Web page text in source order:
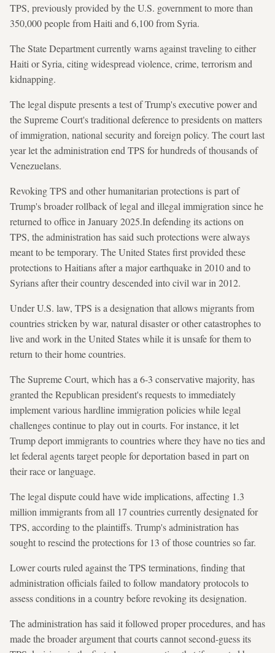
TPS, previously provided by the U.S. government to more than
350,000 people from Haiti and 6,100 from Syria.
The State Department currently warns against traveling to either
Haiti or Syria, citing widespread violence, crime, terrorism and
kidnapping.
The legal dispute presents a test of Trump's executive power and
the Supreme Court's traditional deference to presidents on matters
of immigration, national security and foreign policy. The court last
year let the administration end TPS for hundreds of thousands of
Venezuelans.
Revoking TPS and other humanitarian protections is part of
Trump's broader rollback of legal and illegal immigration since he
returned to office in January 2025.In defending its actions on
TPS, the administration has said such protections were always
meant to be temporary. The United States first provided these
protections to Haitians after a major earthquake in 2010 and to
Syrians after their country descended into civil war in 2012.
Under U.S. law, TPS is a designation that allows migrants from
countries stricken by war, natural disaster or other catastrophes to
live and work in the United States while it is unsafe for them to
return to their home countries.
The Supreme Court, which has a 6-3 conservative majority, has
granted the Republican president's requests to immediately
implement various hardline immigration policies while legal
challenges continue to play out in courts. For instance, it let
Trump deport immigrants to countries where they have no ties and
let federal agents target people for deportation based in part on
their race or language.
The legal dispute could have wide implications, affecting 1.3
million immigrants from all 17 countries currently designated for
TPS, according to the plaintiffs. Trump's administration has
sought to rescind the protections for 13 of those countries so far.
Lower courts ruled against the TPS terminations, finding that
administration officials failed to follow mandatory protocols to
assess conditions in a country before revoking its designation.
The administration has said it followed proper procedures, and has
made the broader argument that courts cannot second-guess its